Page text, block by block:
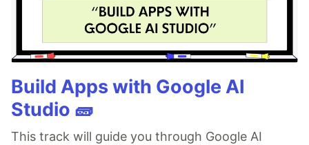
Build Apps with Google AI
Studio 🧱
This track will guide you through Google AI